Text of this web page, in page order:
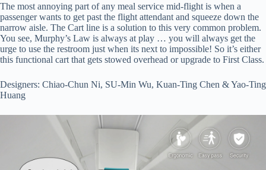
The most annoying part of any meal service mid-flight is when a
passenger wants to get past the flight attendant and squeeze down the
narrow aisle. The Cart line is a solution to this very common problem.
You see, Murphy’s Law is always at play … you will always get the
urge to use the restroom just when its next to impossible! So it’s either
this functional cart that gets stowed overhead or upgrade to First Class.
Designers: Chiao-Chun Ni, SU-Min Wu, Kuan-Ting Chen & Yao-Ting
Huang